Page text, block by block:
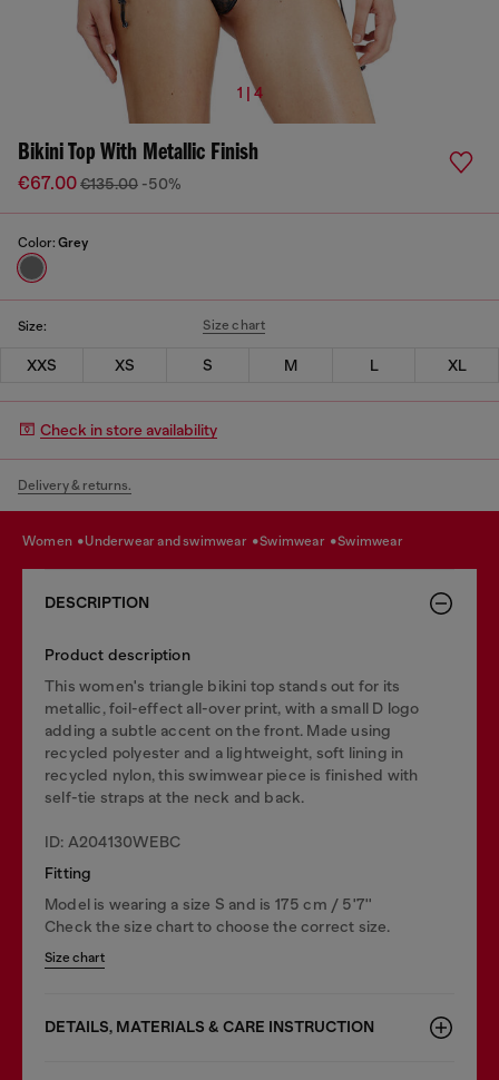
1 | 4
Bikini Top With Metallic Finish
€67.00€135.00 -50%
Color: Grey
Size: Size chart
XXS XS S M L XL
Check in store availability
Delivery & returns.
women underwear and swimwear swimwear swimwear
DESCRIPTION
Product description
This women's triangle bikini top stands out for its
metallic, foil-effect all-over print, with a small D logo
adding a subtle accent on the front. Made using
recycled polyester and a lightweight, soft lining in
recycled nylon, this swimwear piece is finished with
self-tie straps at the neck and back.
ID: A204130WEBC
Fitting
Model is wearing a size S and is 175 cm / 5'7''
Check the size chart to choose the correct size.
Size chart
DETAILS, MATERIALS & CARE INSTRUCTION